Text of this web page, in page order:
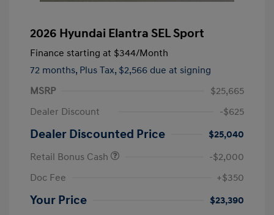
2026 Hyundai Elantra SEL Sport
Finance starting at $344/Month
72 months, Plus Tax, $2,566 due at signing
MSRP
$25,665
Dealer Discount
-$625
Dealer Discounted Price
$25,040
Retail Bonus Cash
-$2,000
Doc Fee
+$350
Your Price $23,390